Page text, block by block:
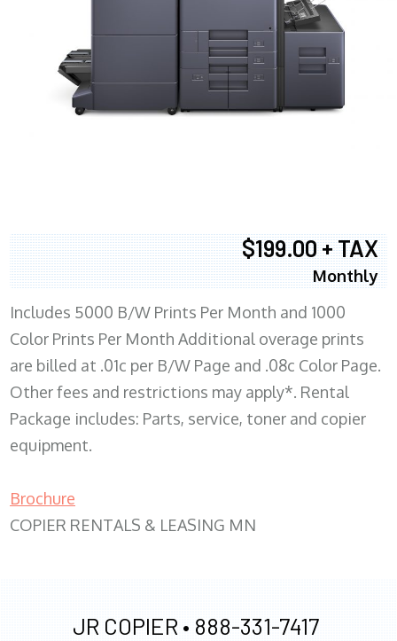
$199.00 + TAX
Monthly
Includes 5000 B/W Prints Per Month and 1000
Color Prints Per Month Additional overage prints
are billed at .01c per B/W Page and .08c Color Page.
Other fees and restrictions may apply*. Rental
Package includes: Parts, service, toner and copier
equipment.
Brochure
COPIER RENTALS & LEASING MN
JR COPIER • 888-331-7417